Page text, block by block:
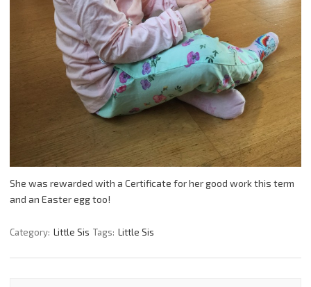
She was rewarded with a Certificate for her good work this term
and an Easter egg too!
Category: Little Sis Tags: Little Sis